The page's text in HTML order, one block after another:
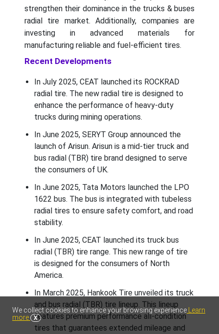
We collect cookies to enhance your browsing experience Learn
more
X
strengthen their dominance in the trucks & buses
radial tire market. Additionally, companies are
investing in advanced materials for
manufacturing reliable and fuel-efficient tires.
Recent Developments
In July 2025, CEAT launched its ROCKRAD
radial tire. The new radial tire is designed to
enhance the performance of heavy-duty
trucks during mining operations.
In June 2025, SERYT Group announced the
launch of Arisun. Arisun is a mid-tier truck and
bus radial (TBR) tire brand designed to serve
the consumers of UK.
In June 2025, Tata Motors launched the LPO
1622 bus. The bus is integrated with tubeless
radial tires to ensure safety comfort, and road
stability.
In June 2025, CEAT launched its truck bus
radial (TBR) tire range. This new range of tire
is designed for the consumers of North
America.
In March 2025, Hankook Tire unveiled its truck
and bus radial (TBR) tire lineup. This lineup
features premium performance all-condition
tires that guarantees extended mileage and